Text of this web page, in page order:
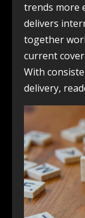
trends more
delivers
together
current
With
delivery,